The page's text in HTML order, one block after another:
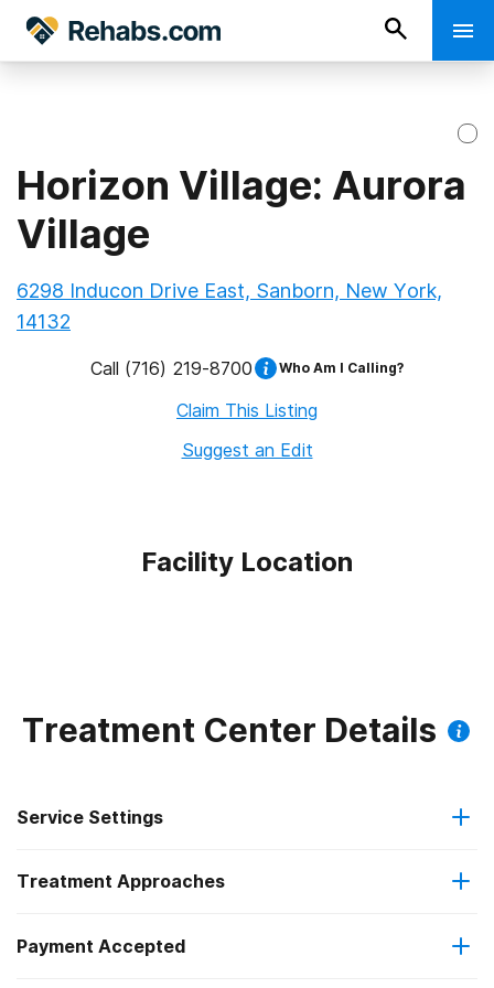
Horizon Village: Aurora
Village
6298 Inducon Drive East, Sanborn, New York,
14132
Call (716) 219-8700 Who Am I Calling?
Claim This Listing
Suggest an Edit
Facility Location
Treatment Center Details
Service Settings
Residential
Long-term residential
Treatment Approaches
Anger management
Payment Accepted